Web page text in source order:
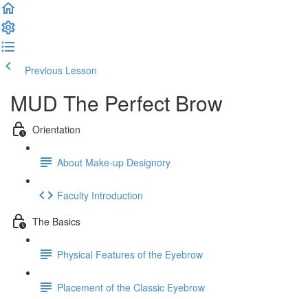
Previous Lesson
MUD The Perfect Brow
Orientation
About Make-up Designory
Faculty Introduction
The Basics
Physical Features of the Eyebrow
Placement of the Classic Eyebrow